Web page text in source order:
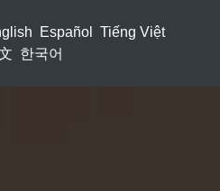
Español
Tiếng Việt
한국어